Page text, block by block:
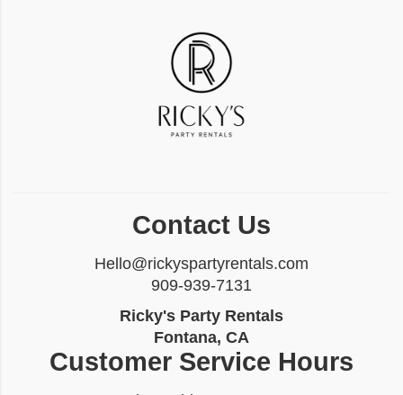
Contact Us
Hello@rickyspartyrentals.com
909-939-7131
Ricky's Party Rentals
Fontana, CA
Customer Service Hours